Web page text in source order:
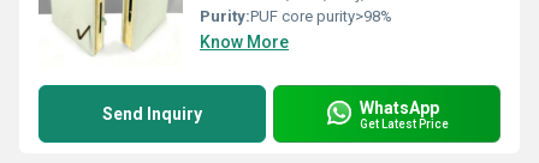
Purity:PUF core purity>98%
Know More
Send Inquiry WhatsApp
Get Latest Price